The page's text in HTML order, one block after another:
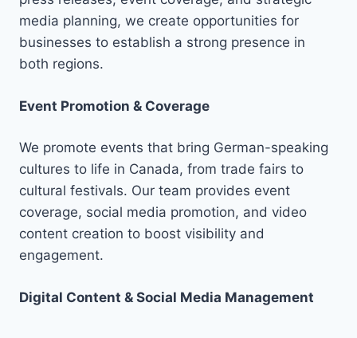
media planning, we create opportunities for
businesses to establish a strong presence in
both regions.
Event Promotion & Coverage
We promote events that bring German-speaking
cultures to life in Canada, from trade fairs to
cultural festivals. Our team provides event
coverage, social media promotion, and video
content creation to boost visibility and
engagement.
Digital Content & Social Media Management